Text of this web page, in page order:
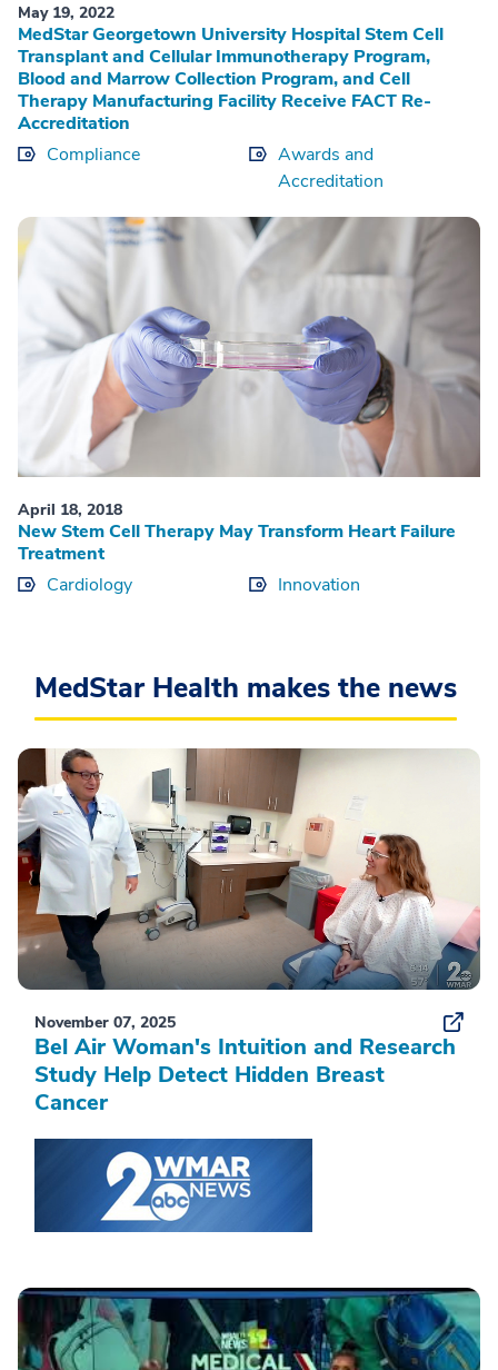
May 19, 2022
MedStar Georgetown University Hospital Stem Cell
Transplant and Cellular Immunotherapy Program,
Blood and Marrow Collection Program, and Cell
Therapy Manufacturing Facility Receive FACT Re-
Accreditation
Compliance
Awards and
Accreditation
April 18, 2018
New Stem Cell Therapy May Transform Heart Failure
Treatment
Cardiology
Innovation
MedStar Health makes the news
November 07, 2025
Bel Air Woman's Intuition and Research
Study Help Detect Hidden Breast
Cancer